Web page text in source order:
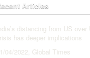
Articles
distancing from US over
has deeper implications
04/2022, Global Times